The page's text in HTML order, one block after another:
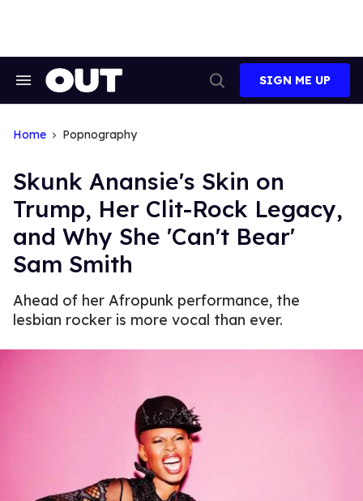
Search
Search
SIGN ME UP
Home Popnography
Skunk Anansie's Skin on
Trump, Her Clit-Rock Legacy,
and Why She 'Can't Bear'
Sam Smith
Ahead of her Afropunk performance, the
lesbian rocker is more vocal than ever.